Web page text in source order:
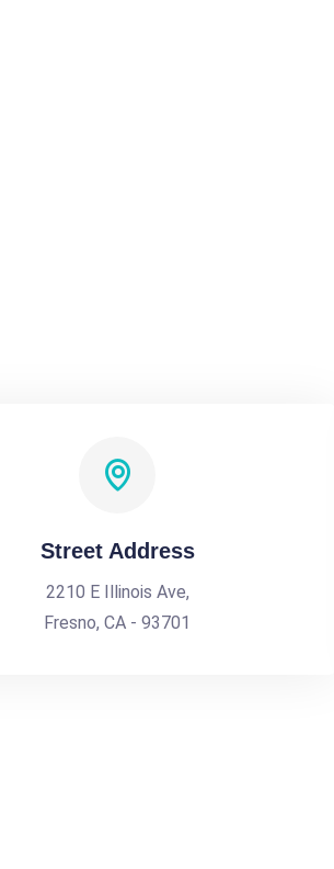
Street Address
2210 E Illinois Ave,
Fresno, CA - 93701